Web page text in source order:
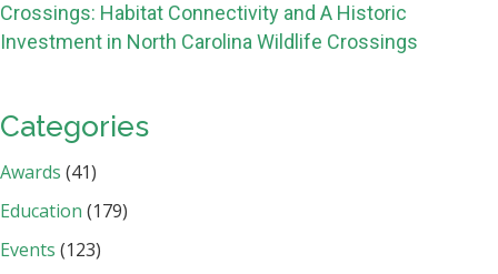
Crossings: Habitat Connectivity and A Historic
Investment in North Carolina Wildlife Crossings
Categories
Awards (41)
Education (179)
Events (123)